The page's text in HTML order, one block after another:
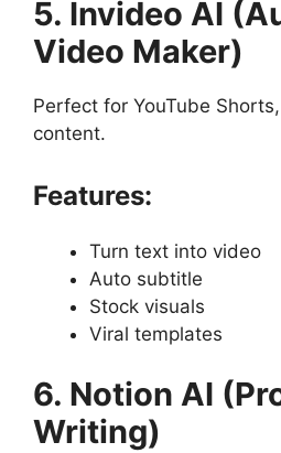
5. Invideo AI
Video Maker)
Perfect for YouTube
content.
Features:
Turn text into video
Auto subtitle
Stock visuals
Viral templates
6. Notion AI
Writing)